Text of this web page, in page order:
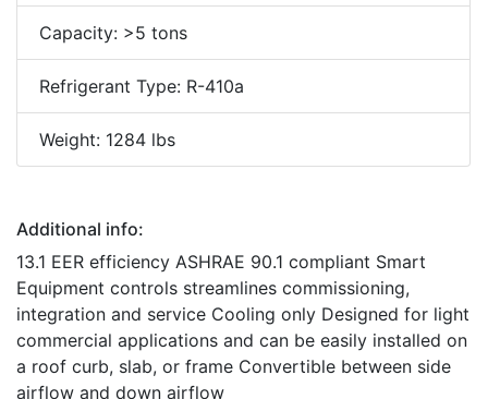
Capacity: >5 tons
Refrigerant Type: R-410a
Weight: 1284 lbs
Additional info:
13.1 EER efficiency ASHRAE 90.1 compliant Smart
Equipment controls streamlines commissioning,
integration and service Cooling only Designed for light
commercial applications and can be easily installed on
a roof curb, slab, or frame Convertible between side
airflow and down airflow